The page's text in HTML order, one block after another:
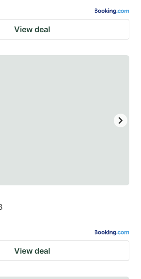
View deal
View deal